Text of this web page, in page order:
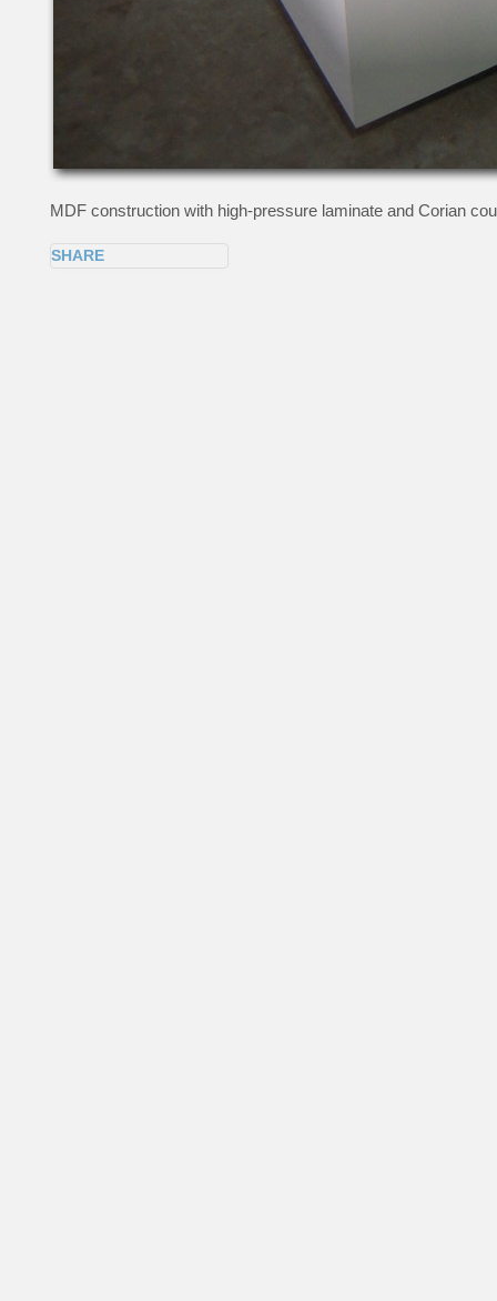
MDF construction with high-pressure laminate and Corian
SHARE